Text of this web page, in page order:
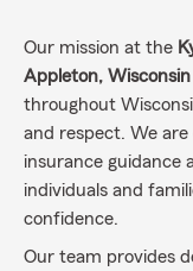
Our mission at the
Appleton, Wisconsin
throughout
and respect. We
insurance guidance
individuals and
confidence.
Our team provides